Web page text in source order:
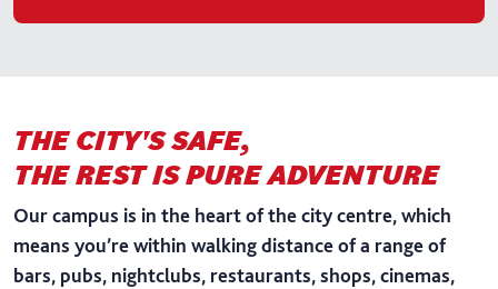
THE CITY'S SAFE,
THE REST IS PURE ADVENTURE
Our campus is in the heart of the city centre, which
means you’re within walking distance of a range of
bars, pubs, nightclubs, restaurants, shops, cinemas,